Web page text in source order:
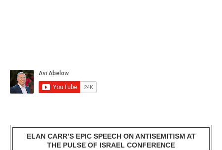
ELAN CARR’S EPIC SPEECH ON ANTISEMITISM AT
THE PULSE OF ISRAEL CONFERENCE